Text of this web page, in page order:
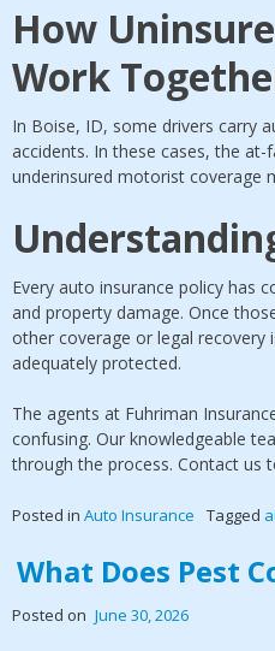
How
Work
In Boise, ID, some drivers carry
accidents. In these cases, the at-
underinsured motorist coverage
Every auto insurance policy has
and property damage. Once
other coverage or legal recovery
adequately protected.
The agents at Fuhriman
confusing. Our knowledgeable
through the process. Contact us
Posted in Auto Insurance Tagged
What Does Pest
Posted on June 30, 2026